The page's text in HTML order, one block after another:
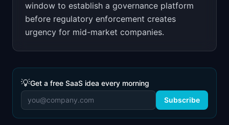
window to establish a governance platform
before regulatory enforcement creates
urgency for mid-market companies.
💡Get a free SaaS idea every morning
Subscribe